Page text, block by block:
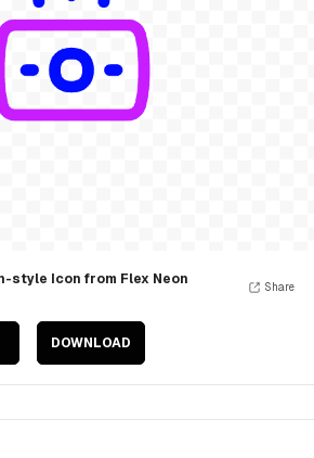
style Icon from Flex Neon
DOWNLOAD
Share